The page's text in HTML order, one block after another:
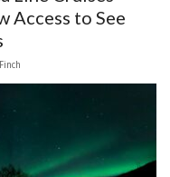
Access to See